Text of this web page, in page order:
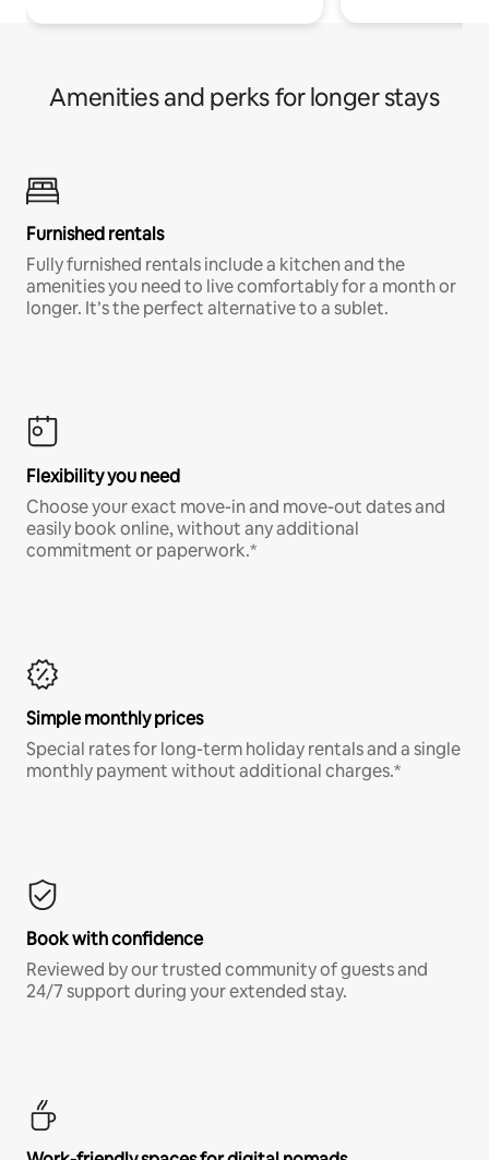
Amenities and perks for longer stays
Furnished rentals
Fully furnished rentals include a kitchen and the
amenities you need to live comfortably for a month or
longer. It’s the perfect alternative to a sublet.
Flexibility you need
Choose your exact move-in and move-out dates and
easily book online, without any additional
commitment or paperwork.*
Simple monthly prices
Special rates for long-term holiday rentals and a single
monthly payment without additional charges.*
Book with confidence
Reviewed by our trusted community of guests and
24/7 support during your extended stay.